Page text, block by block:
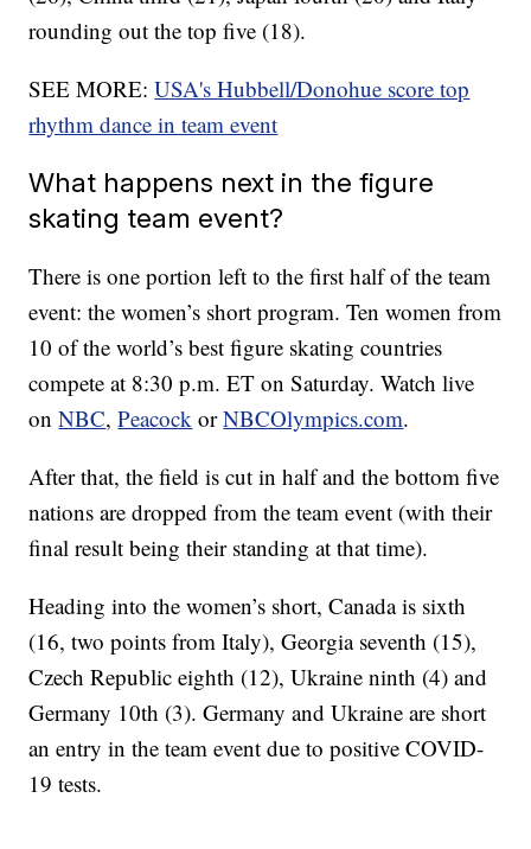
rounding out the top five (18).
SEE MORE:USA's Hubbell/Donohue score top
rhythm dance in team event
What happens next in the figure
skating team event?
There is one portion left to the first half of the team
event: the women’s short program. Ten women from
10 of the world’s best figure skating countries
compete at 8:30 p.m. ET on Saturday. Watch live
onNBC,Peacock orNBCOlympics.com.
After that, the field is cut in half and the bottom five
nations are dropped from the team event (with their
final result being their standing at that time).
Heading into the women’s short, Canada is sixth
(16, two points from Italy), Georgia seventh (15),
Czech Republic eighth (12), Ukraine ninth (4) and
Germany 10th (3). Germany and Ukraine are short
an entry in the team event due to positive COVID-
19 tests.